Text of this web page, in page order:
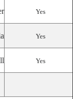
Yes
Yes
Yes